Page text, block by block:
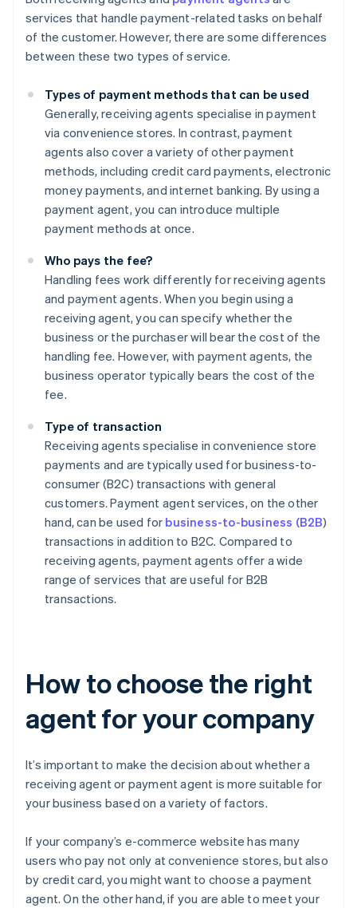
services that handle payment-related tasks on behalf
of the customer. However, there are some differences
between these two types of service.
Types of payment methods that can be used
Generally, receiving agents specialise in payment
via convenience stores. In contrast, payment
agents also cover a variety of other payment
methods, including credit card payments, electronic
money payments, and internet banking. By using a
payment agent, you can introduce multiple
payment methods at once.
Who pays the fee?
Handling fees work differently for receiving agents
and payment agents. When you begin using a
receiving agent, you can specify whether the
business or the purchaser will bear the cost of the
handling fee. However, with payment agents, the
business operator typically bears the cost of the
fee.
Type of transaction
Receiving agents specialise in convenience store
payments and are typically used for business-to-
consumer (B2C) transactions with general
customers. Payment agent services, on the other
hand, can be used for business-to-business (B2B)
transactions in addition to B2C. Compared to
receiving agents, payment agents offer a wide
range of services that are useful for B2B
transactions.
How to choose the right
agent for your company
It’s important to make the decision about whether a
receiving agent or payment agent is more suitable for
your business based on a variety of factors.
If your company’s e-commerce website has many
users who pay not only at convenience stores, but also
by credit card, you might want to choose a payment
agent. On the other hand, if you are able to meet your